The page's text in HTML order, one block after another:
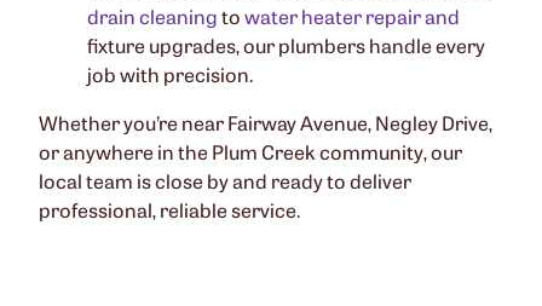
drain cleaningtowater heater repair and
fixture upgrades, our plumbers handle every
job with precision.
Whether you’re near Fairway Avenue, Negley Drive,
or anywhere in the Plum Creek community, our
local team is close by and ready to deliver
professional, reliable service.